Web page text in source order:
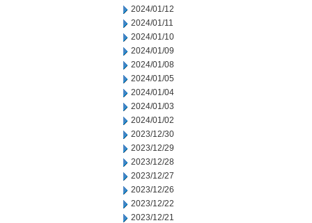
2024/01/12
2024/01/11
2024/01/10
2024/01/09
2024/01/08
2024/01/05
2024/01/04
2024/01/03
2024/01/02
2023/12/30
2023/12/29
2023/12/28
2023/12/27
2023/12/26
2023/12/22
2023/12/21